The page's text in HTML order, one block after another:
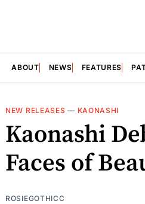
ABOUT NEWS FEATURES
NEW RELEASES — KAONASHI
Kaonashi
Faces of
ROSIEGOTHICC